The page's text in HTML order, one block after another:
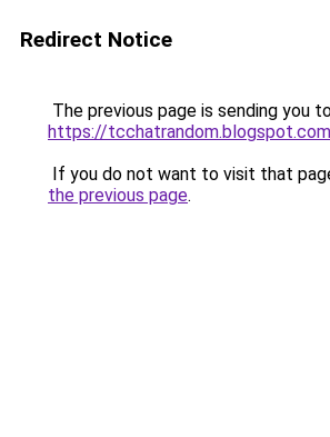
Redirect Notice
The previous page is sending you
https://tcchatrandom.blogspot.com
If you do not want to visit that
the previous page.